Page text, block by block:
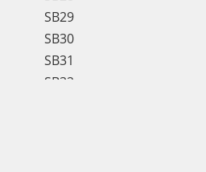
SB29
SB30
SB31
SB32